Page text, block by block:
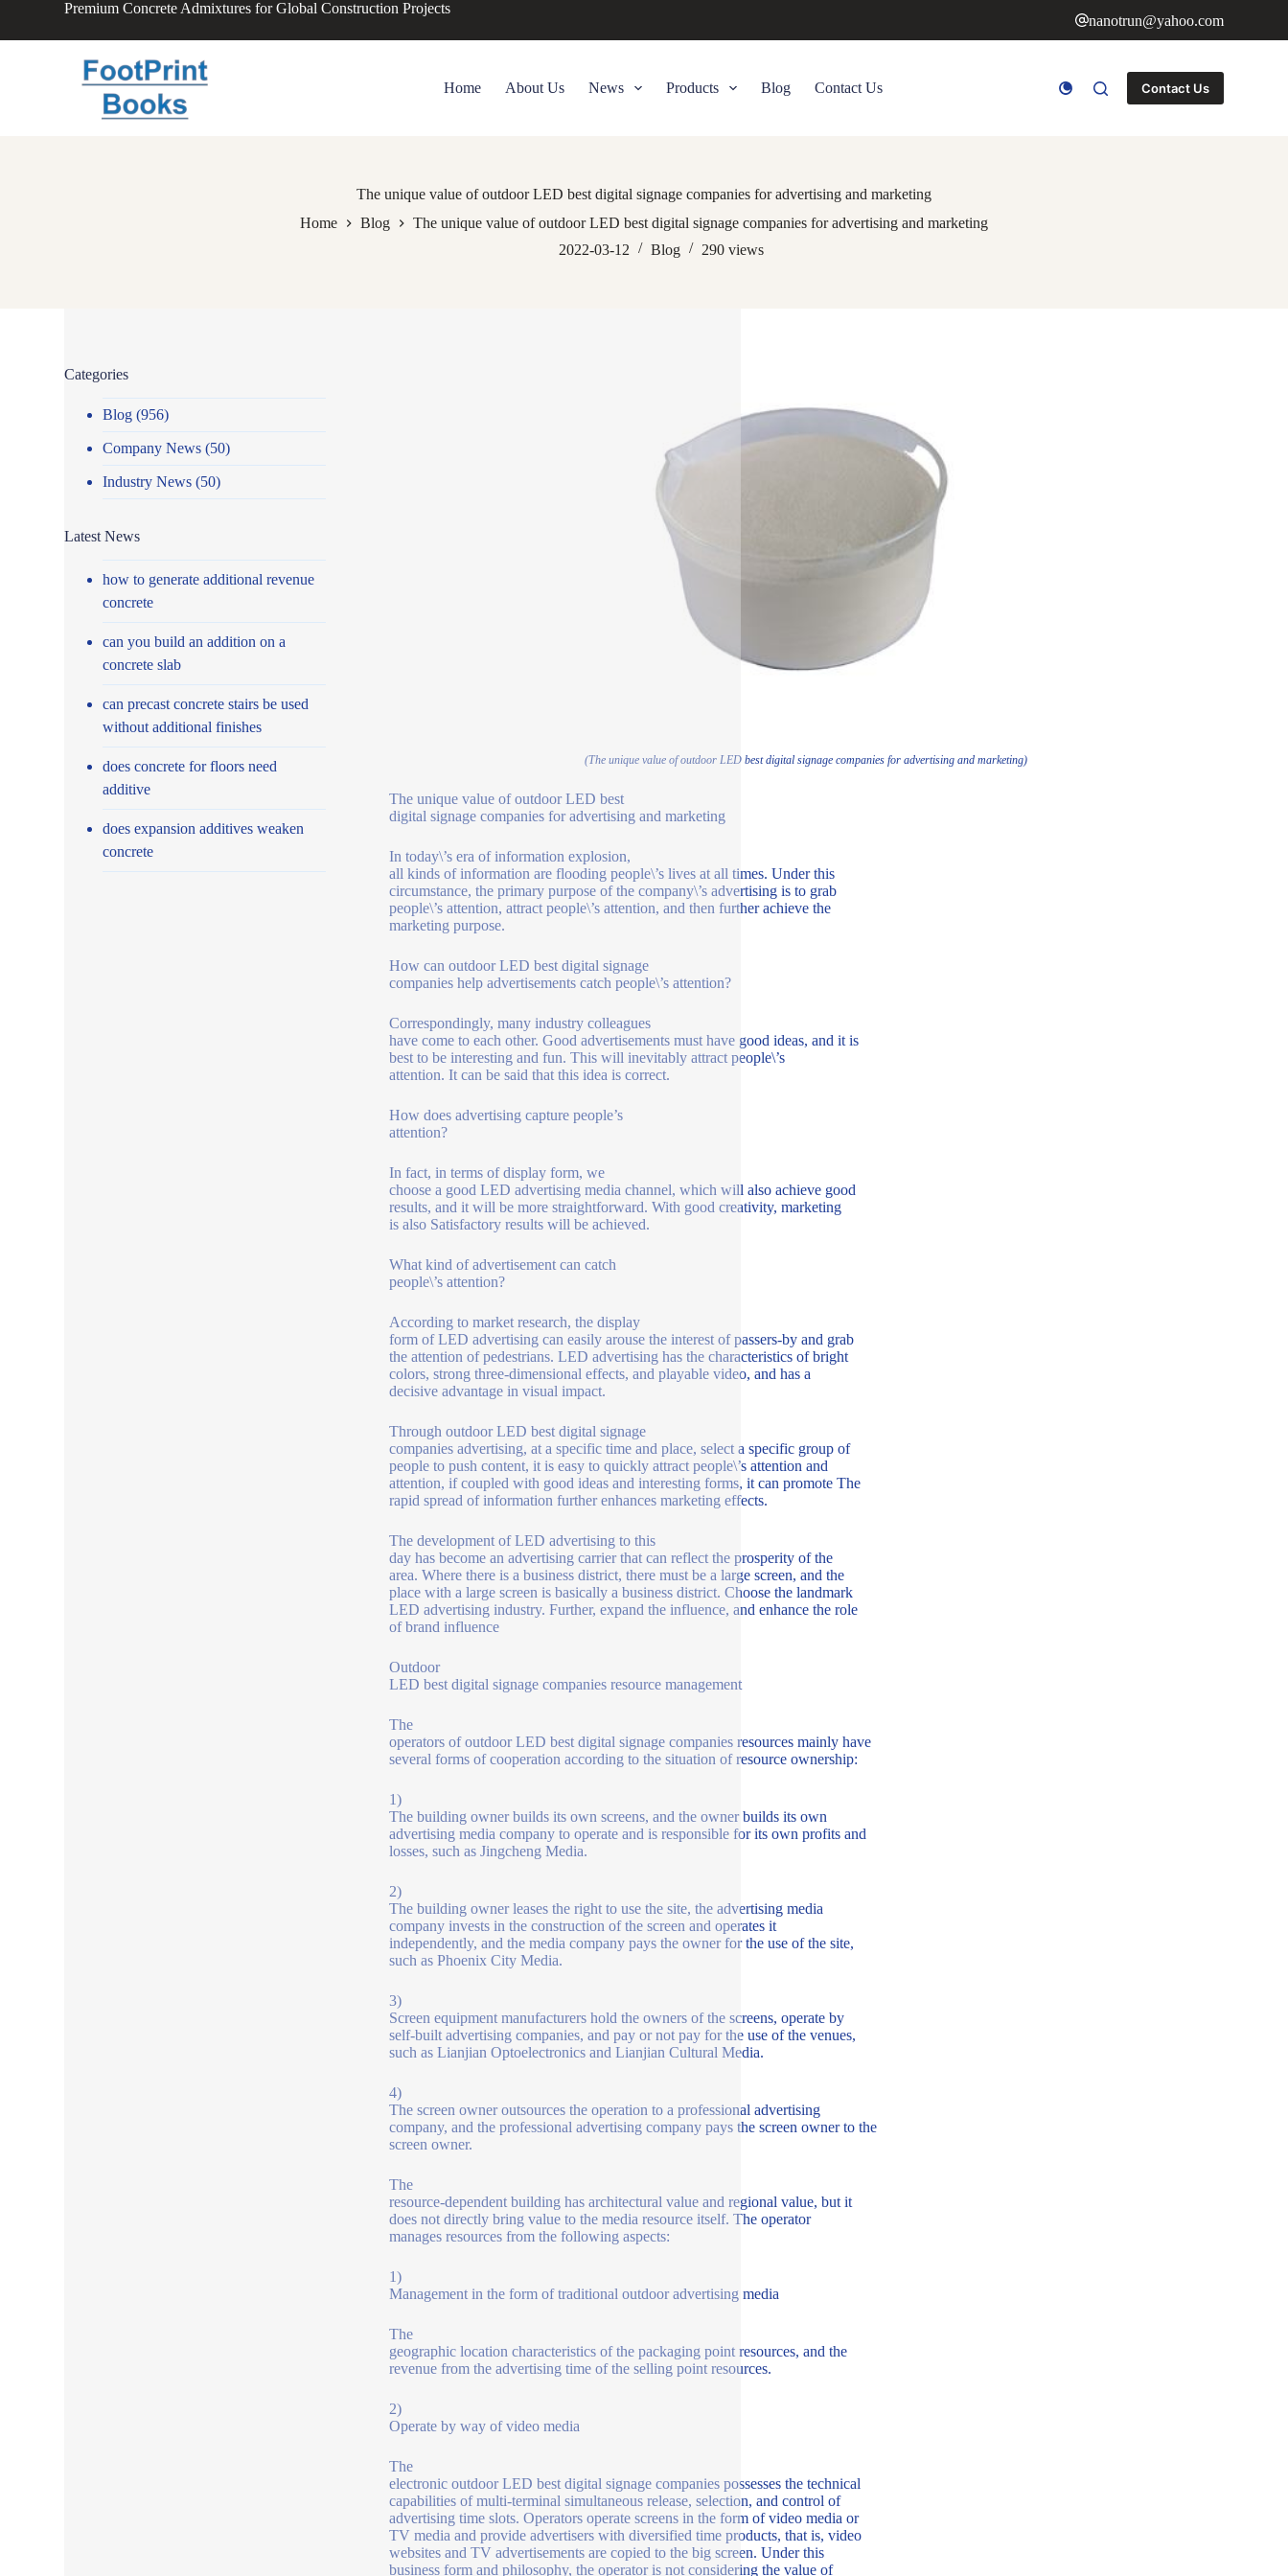
Premium Concrete Admixtures for Global Construction Projects
nanotrun@yahoo.com
Home About Us News Products Blog Contact Us Contact Us
The unique value of outdoor LED best digital signage companies for advertising and marketing
Home
Blog
The unique value of outdoor LED best digital signage companies for advertising and marketing
2022-03-12
Blog 290 views
(The unique value of outdoor LED best digital signage companies for advertising and marketing)
The unique value of outdoor LED best
digital signage companies for advertising and marketing
In today\’s era of information explosion,
all kinds of information are flooding people\’s lives at all times. Under this
circumstance, the primary purpose of the company\’s advertising is to grab
people\’s attention, attract people\’s attention, and then further achieve the
marketing purpose.
How can outdoor LED best digital signage
companies help advertisements catch people\’s attention?
Correspondingly, many industry colleagues
have come to each other. Good advertisements must have good ideas, and it is
best to be interesting and fun. This will inevitably attract people\’s
attention. It can be said that this idea is correct.
How does advertising capture people’s
attention?
In fact, in terms of display form, we
choose a good LED advertising media channel, which will also achieve good
results, and it will be more straightforward. With good creativity, marketing
is also Satisfactory results will be achieved.
What kind of advertisement can catch
people\’s attention?
According to market research, the display
form of LED advertising can easily arouse the interest of passers-by and grab
the attention of pedestrians. LED advertising has the characteristics of bright
colors, strong three-dimensional effects, and playable video, and has a
decisive advantage in visual impact.
Through outdoor LED best digital signage
companies advertising, at a specific time and place, select a specific group of
people to push content, it is easy to quickly attract people\’s attention and
attention, if coupled with good ideas and interesting forms, it can promote The
rapid spread of information further enhances marketing effects.
The development of LED advertising to this
day has become an advertising carrier that can reflect the prosperity of the
area. Where there is a business district, there must be a large screen, and the
place with a large screen is basically a business district. Choose the landmark
LED advertising industry. Further, expand the influence, and enhance the role
of brand influence
Outdoor
LED best digital signage companies resource management
The
operators of outdoor LED best digital signage companies resources mainly have
several forms of cooperation according to the situation of resource ownership:
1)
The building owner builds its own screens, and the owner builds its own
advertising media company to operate and is responsible for its own profits and
losses, such as Jingcheng Media.
2)
The building owner leases the right to use the site, the advertising media
company invests in the construction of the screen and operates it
independently, and the media company pays the owner for the use of the site,
such as Phoenix City Media.
3)
Screen equipment manufacturers hold the owners of the screens, operate by
self-built advertising companies, and pay or not pay for the use of the venues,
such as Lianjian Optoelectronics and Lianjian Cultural Media.
4)
The screen owner outsources the operation to a professional advertising
company, and the professional advertising company pays the screen owner to the
screen owner.
The
resource-dependent building has architectural value and regional value, but it
does not directly bring value to the media resource itself. The operator
manages resources from the following aspects:
1)
Management in the form of traditional outdoor advertising media
The
geographic location characteristics of the packaging point resources, and the
revenue from the advertising time of the selling point resources.
2)
Operate by way of video media
The
electronic outdoor LED best digital signage companies possesses the technical
capabilities of multi-terminal simultaneous release, selection, and control of
advertising time slots. Operators operate screens in the form of video media or
TV media and provide advertisers with diversified time products, that is, video
websites and TV advertisements are copied to the big screen. Under this
business form and philosophy, the operator is not considering the value of
Categories
Blog (956)
Company News (50)
Industry News (50)
Latest News
how to generate additional revenue
concrete
can you build an addition on a
concrete slab
can precast concrete stairs be used
without additional finishes
does concrete for floors need
additive
does expansion additives weaken
concrete